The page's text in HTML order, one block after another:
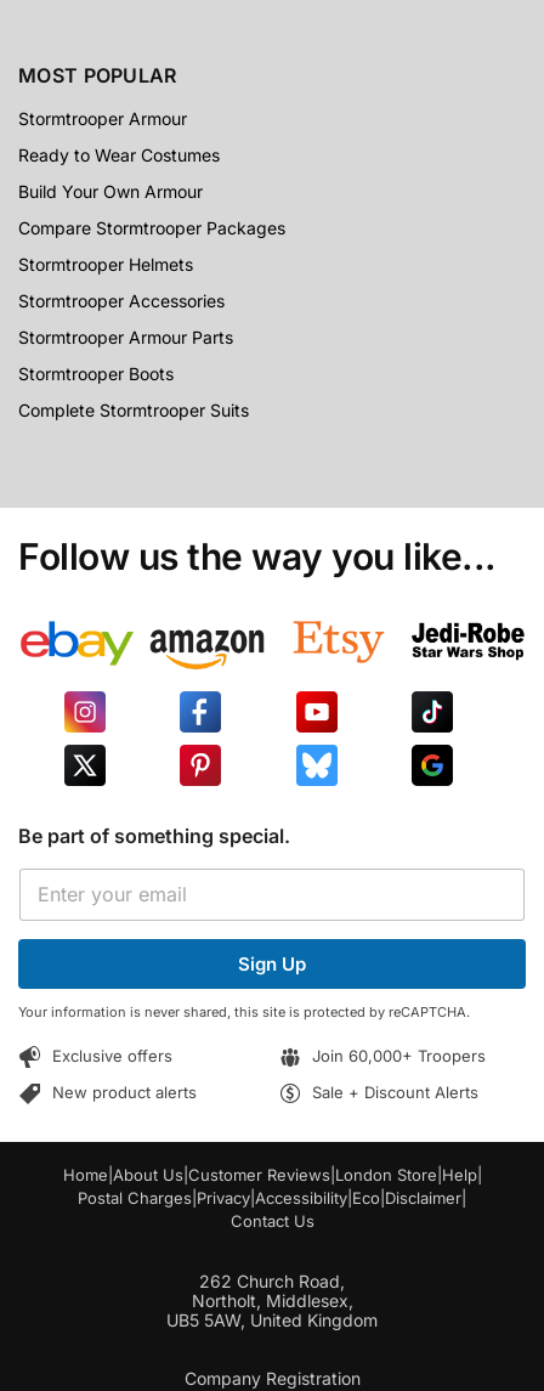
MOST POPULAR
Stormtrooper Armour
Ready to Wear Costumes
Build Your Own Armour
Compare Stormtrooper Packages
Stormtrooper Helmets
Stormtrooper Accessories
Stormtrooper Armour Parts
Stormtrooper Boots
Complete Stormtrooper Suits
Follow us the way you like...
Be part of something special.
m
a
i
l
E
a
i
*
Sign Up
Your information is never shared, this site is protected by reCAPTCHA.
Exclusive offers
Join 60,000+ Troopers
New product alerts
Sale + Discount Alerts
Home About Us Customer Reviews London Store Help|
Postal Charges Privacy Accessibility Eco Disclaimer
Contact Us
262 Church Road,
Northolt, Middlesex,
UB5 5AW, United Kingdom
Company Registration